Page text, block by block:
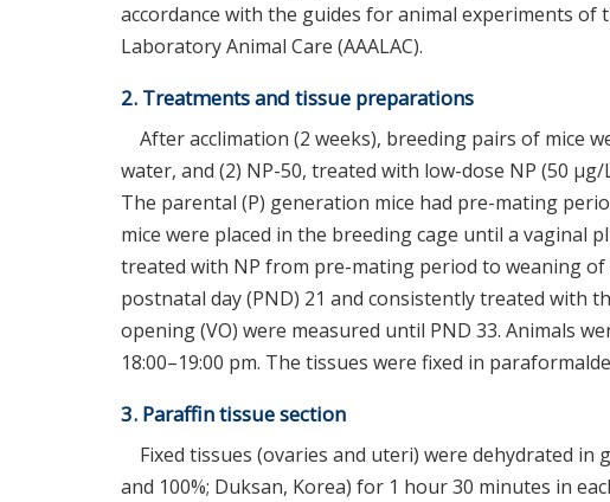
accordance with the guides for animal experiments
Laboratory Animal Care (AAALAC).
2. Treatments and tissue preparations
After acclimation (2 weeks), breeding pairs of mice
water, and (2) NP-50, treated with low-dose NP (50
The parental (P) generation mice had pre-mating
mice were placed in the breeding cage until a vaginal
treated with NP from pre-mating period to weaning of
postnatal day (PND) 21 and consistently treated with
opening (VO) were measured until PND 33. Animals
18:00–19:00 pm. The tissues were fixed in
3. Paraffin tissue section
Fixed tissues (ovaries and uteri) were dehydrated in
and 100%; Duksan, Korea) for 1 hour 30 minutes in